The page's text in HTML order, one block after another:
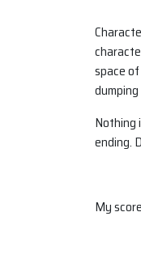
space
Nothing
ending.
My